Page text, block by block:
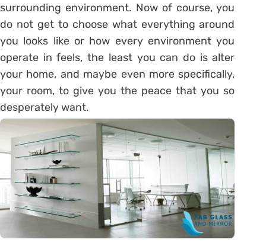
surrounding environment. Now of course, you
do not get to choose what everything around
you looks like or how every environment you
operate in feels, the least you can do is alter
your home, and maybe even more specifically,
your room, to give you the peace that you so
desperately want.